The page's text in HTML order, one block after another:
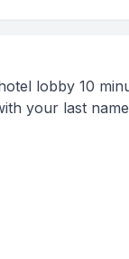
lobby 10
your last